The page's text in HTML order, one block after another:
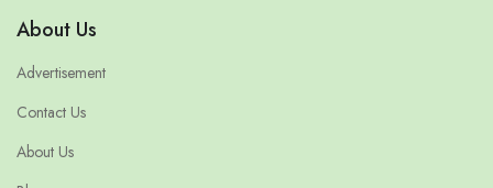
About Us
Advertisement
Contact Us
About Us